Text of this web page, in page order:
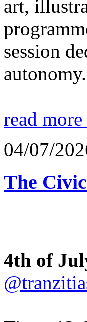
art,
session
autonomy.
read more
04/07/
The
4th of